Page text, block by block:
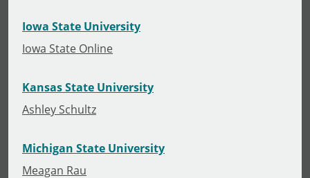
Iowa State University
Iowa State Online
Kansas State University
Ashley Schultz
Michigan State University
Meagan Rau